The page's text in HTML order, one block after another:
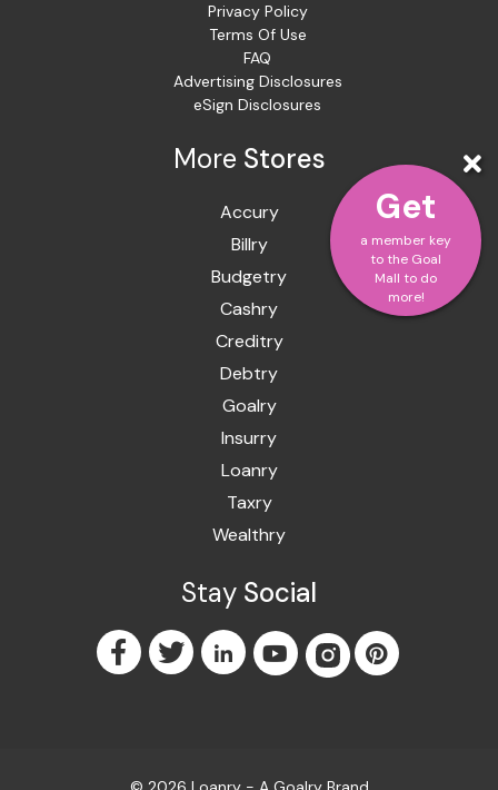
Get
a member key
to the Goal
Mall to do
more!
Privacy Policy
Terms Of Use
FAQ
Advertising Disclosures
eSign Disclosures
More Stores
Accury
Billry
Budgetry
Cashry
Creditry
Debtry
Goalry
Insurry
Loanry
Taxry
Wealthry
Stay Social